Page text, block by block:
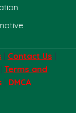
| Contact Us |
|Terms and
| DMCA